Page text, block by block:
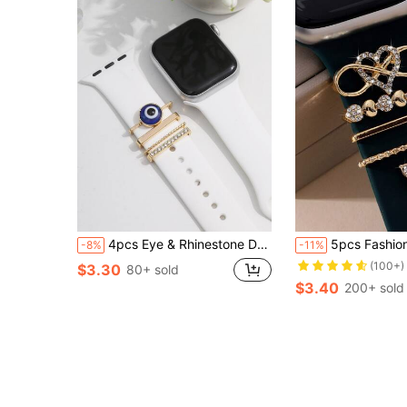
-8% 4pcs Eye & Rhinestone Decor Watchband Decoration Ring As A Gift For Students Returning To School
$3.30 80+ sold
-11% 5pcs Fashionable Luxury Silicone Band Heart-Shaped Buckle With Rhinestone Decor
(100+)
$3.40 200+ sold